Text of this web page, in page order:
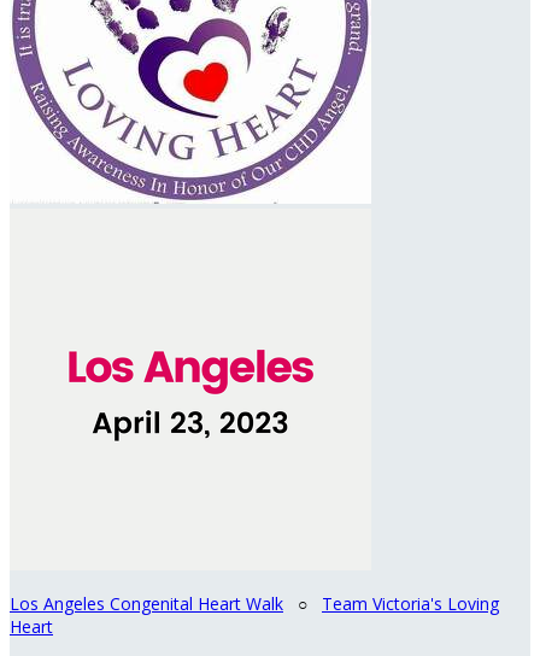
Los Angeles Congenital Heart Walk ○ Team Victoria's Loving
Heart